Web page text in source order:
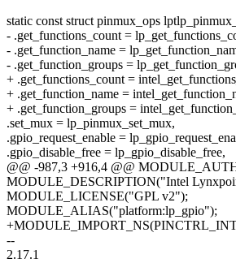
static const struct pinmux_ops
- .get_functions_count =
- .get_function_name =
- .get_function_groups =
+ .get_functions_count =
+ .get_function_name =
+ .get_function_groups =
.set_mux = lp_pinmux_set_mux,
.gpio_request_enable =
.gpio_disable_free = lp_gpio_disable_free,
@@ -987,3 +916,4 @@
MODULE_DESCRIPTION("Intel
MODULE_LICENSE("GPL v2");
MODULE_ALIAS("platform:lp_gpio");
--
2.17.1